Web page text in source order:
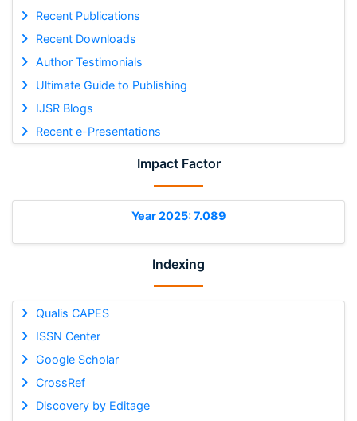
Recent Publications
Recent Downloads
Author Testimonials
Ultimate Guide to Publishing
IJSR Blogs
Recent e-Presentations
Impact Factor
Year 2025: 7.089
Indexing
Qualis CAPES
ISSN Center
Google Scholar
CrossRef
Discovery by Editage